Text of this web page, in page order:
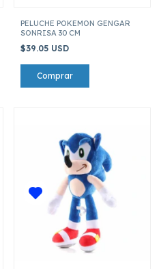
PELUCHE POKEMON GENGAR
SONRISA 30 CM
$39.05 USD